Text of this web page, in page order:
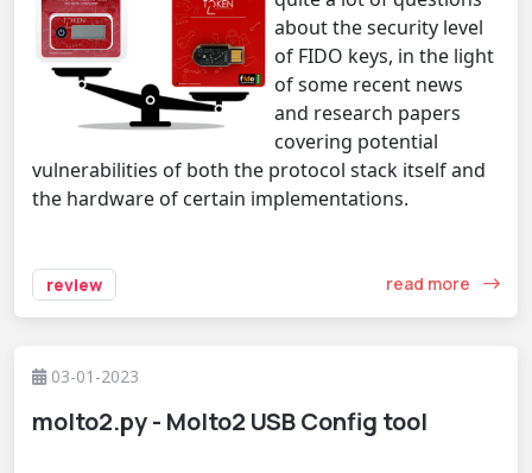
about the security level
of FIDO keys, in the light
of some recent news
and research papers
covering potential
vulnerabilities of both the protocol stack itself and
the hardware of certain implementations.
review read more
03-01-2023
molto2.py - Molto2 USB Config tool